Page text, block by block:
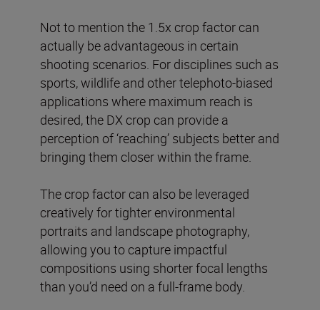
Not to mention the 1.5x crop factor can
actually be advantageous in certain
shooting scenarios. For disciplines such as
sports, wildlife and other telephoto-biased
applications where maximum reach is
desired, the DX crop can provide a
perception of ‘reaching’ subjects better and
bringing them closer within the frame.
The crop factor can also be leveraged
creatively for tighter environmental
portraits and landscape photography,
allowing you to capture impactful
compositions using shorter focal lengths
than you’d need on a full-frame body.